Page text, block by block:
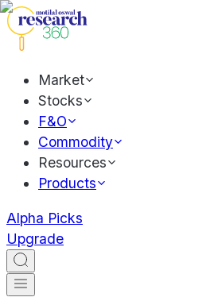
Market
Stocks
F&O
Commodity
Resources
Products
Alpha Picks
Upgrade